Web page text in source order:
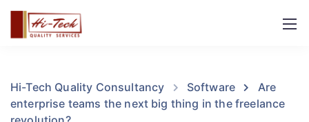
Hi-Tech Quality Consultancy Software
Are
enterprise teams the next big thing in the freelance